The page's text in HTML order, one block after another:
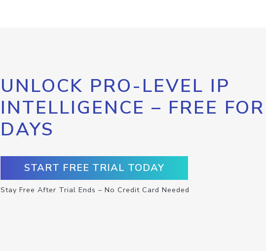
UNLOCK PRO-LEVEL IP
INTELLIGENCE – FREE
DAYS
START FREE TRIAL TODAY
Stay Free After Trial Ends – No Credit Card Needed